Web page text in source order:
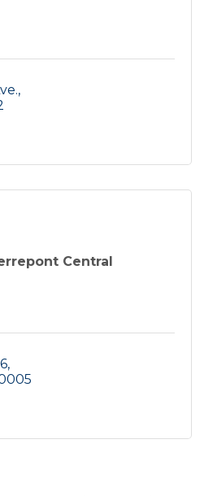
Central